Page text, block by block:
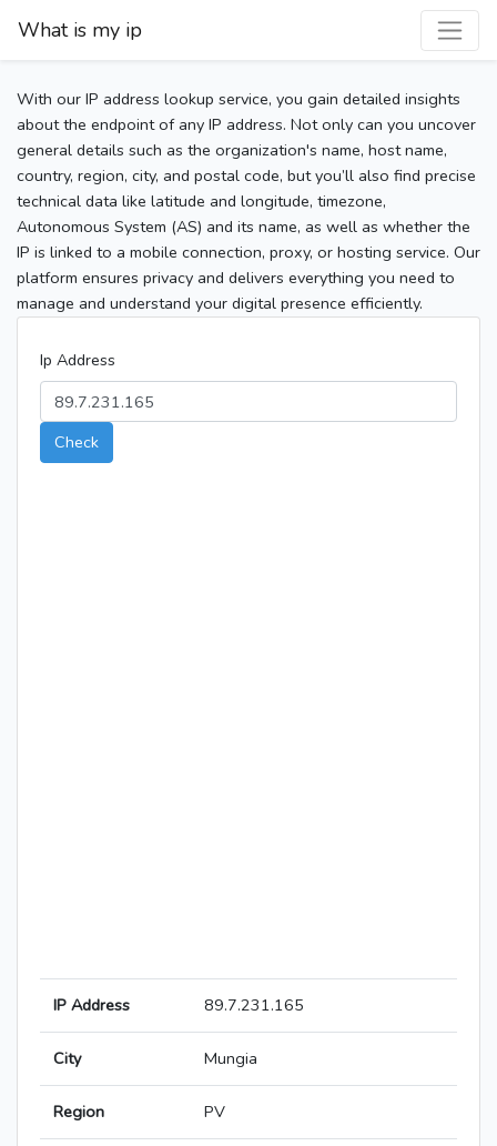
What is my ip
With our IP address lookup service, you gain detailed insights
about the endpoint of any IP address. Not only can you uncover
general details such as the organization's name, host name,
country, region, city, and postal code, but you’ll also find precise
technical data like latitude and longitude, timezone,
Autonomous System (AS) and its name, as well as whether the
IP is linked to a mobile connection, proxy, or hosting service. Our
platform ensures privacy and delivers everything you need to
manage and understand your digital presence efficiently.
Ip Address
Check
IP Address 89.7.231.165
City Mungia
Region PV